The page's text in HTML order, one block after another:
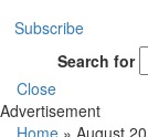
Subscribe
Search for
Close
Advertisement